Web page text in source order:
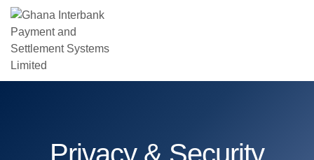
Privacy & Security